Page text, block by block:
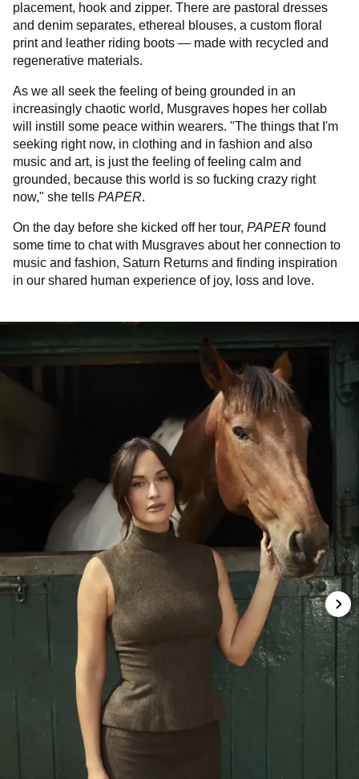
placement, hook and zipper. There are pastoral dresses
and denim separates, ethereal blouses, a custom floral
print and leather riding boots — made with recycled and
regenerative materials.
As we all seek the feeling of being grounded in an
increasingly chaotic world, Musgraves hopes her collab
will instill some peace within wearers. "The things that I'm
seeking right now, in clothing and in fashion and also
music and art, is just the feeling of feeling calm and
grounded, because this world is so fucking crazy right
now," she tells PAPER.
On the day before she kicked off her tour, PAPER found
some time to chat with Musgraves about her connection to
music and fashion, Saturn Returns and finding inspiration
in our shared human experience of joy, loss and love.